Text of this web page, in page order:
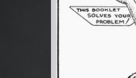
VOL. 1 TG, NOS 1 – 52 AUDIO
VOL. 2 TG, NOS. 1 – 46 AUDIO
UNNUMBERED TRACTS AUDIO
OF THE PROPHETS, 2020